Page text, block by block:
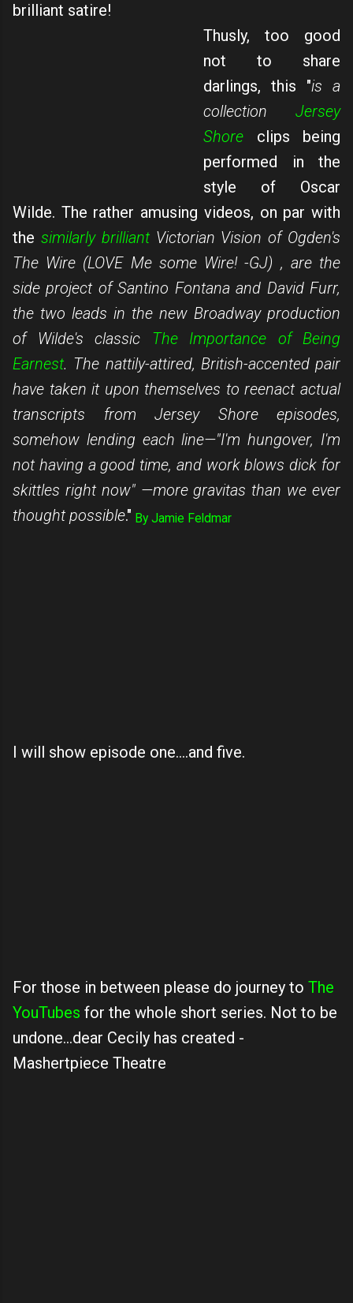
brilliant satire!
Thusly, too good
not to share
darlings, this "is a
collection Jersey
Shore clips being
performed in the
style of Oscar
Wilde. The rather amusing videos, on par with
the similarly brilliantVictorian Vision of Ogden's
The Wire (LOVE Me some Wire! -GJ) , are the
side project of Santino Fontana and David Furr,
the two leads in the new Broadway production
of Wilde's classic The Importance of Being
Earnest. The nattily-attired, British-accented pair
have taken it upon themselves to reenact actual
transcripts from Jersey Shore episodes,
somehow lending each line—"I'm hungover, I'm
not having a good time, and work blows dick for
skittles right now" —more gravitas than we ever
thought possible." By Jamie Feldmar
I will show episode one....and five.
For those in between please do journey to The
YouTubes for the whole short series. Not to be
undone...dear Cecily has created -
Mashertpiece Theatre